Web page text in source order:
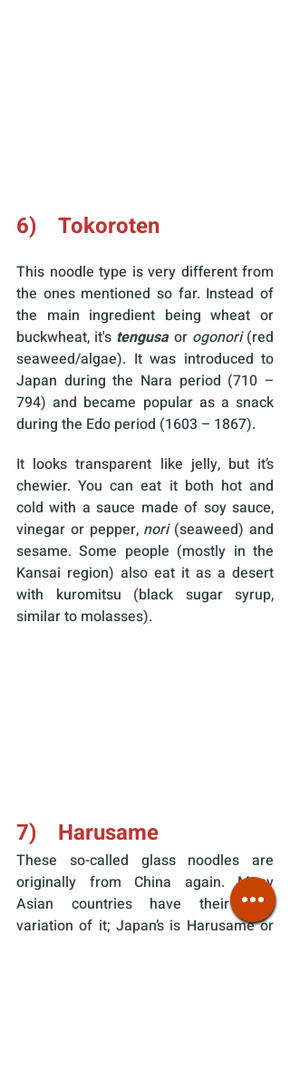
6)    Tokoroten
This noodle type is very different from
the ones mentioned so far. Instead of
the main ingredient being wheat or
buckwheat, it's tengusa or ogonori (red
seaweed/algae). It was introduced to
Japan during the Nara period (710 –
794) and became popular as a snack
during the Edo period (1603 – 1867).
It looks transparent like jelly, but it’s
chewier. You can eat it both hot and
cold with a sauce made of soy sauce,
vinegar or pepper, nori (seaweed) and
sesame. Some people (mostly in the
Kansai region) also eat it as a desert
with kuromitsu (black sugar syrup,
similar to molasses).
7)    Harusame
These so-called glass noodles are
originally from China again. Many
Asian countries have their own
variation of it; Japan’s is Harusame or